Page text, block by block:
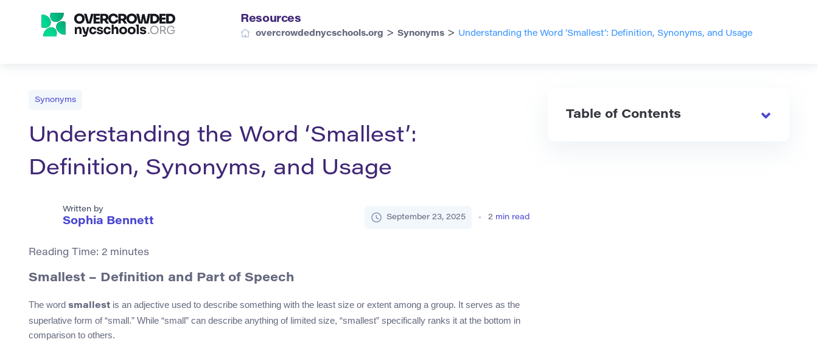
Resources
overcrowdednycschools.org > Synonyms > Understanding the Word ‘Smallest’: Definition, Synonyms, and Usage
Synonyms
Understanding the Word ‘Smallest’:
Definition, Synonyms, and Usage
Written by
Sophia Bennett September 23, 2025 2 min read
Reading Time: 2 minutes
Smallest – Definition and Part of Speech
The word smallest is an adjective used to describe something with the least size or extent among a group. It serves as the
superlative form of “small.” While “small” can describe anything of limited size, “smallest” specifically ranks it at the bottom in
comparison to others.
Table of Contents